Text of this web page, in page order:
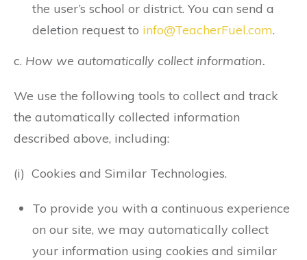
the user’s school or district. You can send a
deletion request to info@TeacherFuel.com.
c. How we automatically collect information.
We use the following tools to collect and track
the automatically collected information
described above, including:
(i) Cookies and Similar Technologies.
To provide you with a continuous experience
on our site, we may automatically collect
your information using cookies and similar